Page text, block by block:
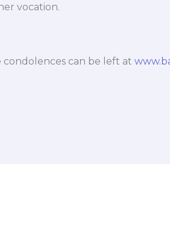
vocation.
condolences can be left at